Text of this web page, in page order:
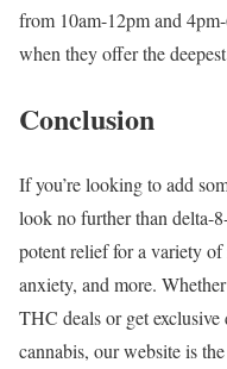
from 10am-12pm and
when they offer the
Conclusion
If you’re looking to add
look no further than delta-
potent relief for a variety
anxiety, and more.
THC deals or get
cannabis, our website is